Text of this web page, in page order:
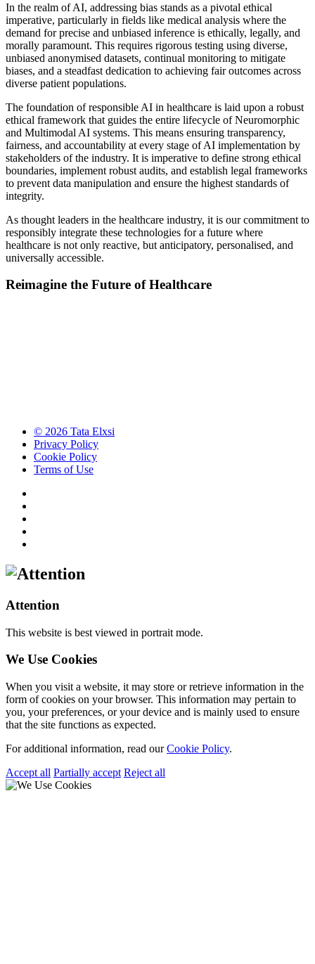
In the realm of AI, addressing bias stands as a pivotal ethical
imperative, particularly in fields like medical analysis where the
demand for precise and unbiased inference is ethically, legally, and
morally paramount. This requires rigorous testing using diverse,
unbiased anonymised datasets, continual monitoring to mitigate
biases, and a steadfast dedication to achieving fair outcomes across
diverse patient populations.
The foundation of responsible AI in healthcare is laid upon a robust
ethical framework that guides the entire lifecycle of Neuromorphic
and Multimodal AI systems. This means ensuring transparency,
fairness, and accountability at every stage of AI implementation by
stakeholders of the industry. It is imperative to define strong ethical
boundaries, implement robust audits, and establish legal frameworks
to prevent data manipulation and ensure the highest standards of
integrity.
As thought leaders in the healthcare industry, it is our commitment to
responsibly integrate these technologies for a future where
healthcare is not only reactive, but anticipatory, personalised, and
universally accessible.
Reimagine the Future of Healthcare
© 2026 Tata Elxsi
Privacy Policy
Cookie Policy
Terms of Use
Attention
This website is best viewed in portrait mode.
We Use Cookies
When you visit a website, it may store or retrieve information in the
form of cookies on your browser. This information may pertain to
you, your preferences, or your device and is mainly used to ensure
that the site functions as expected.
For additional information, read ourCookie Policy.
Accept all Partially accept Reject all